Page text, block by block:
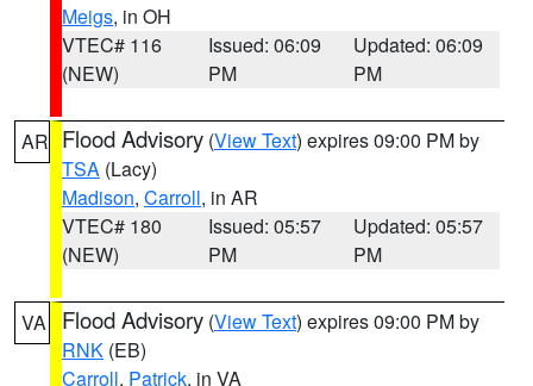
Meigs, in OH
VTEC# 116
(NEW)
Issued: 06:09
PM
Updated: 06:09
PM
AR Flood Advisory (View Text) expires 09:00 PM by
TSA (Lacy)
Madison, Carroll, in AR
VTEC# 180
(NEW)
Issued: 05:57
PM
Updated: 05:57
PM
VA Flood Advisory (View Text) expires 09:00 PM by
RNK (EB)
Carroll, Patrick, in VA